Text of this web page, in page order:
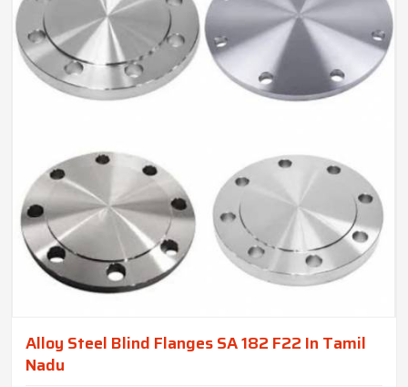
Alloy Steel Blind Flanges SA 182 F22 In Tamil
Nadu